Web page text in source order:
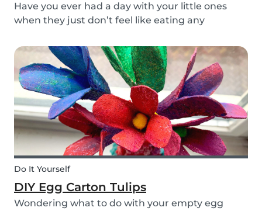
Have you ever had a day with your little ones
when they just don’t feel like eating any
have! If you are looking for a healthy and cute
snack that will not only be delicious but also
packed wit...
Do It Yourself
DIY Egg Carton Tulips
Wondering what to do with your empty egg